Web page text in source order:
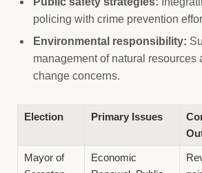
policing with crime prevention
Environmental responsibility:
management of natural resources
change concerns.
Election Primary Issues
Mayor of
Economic